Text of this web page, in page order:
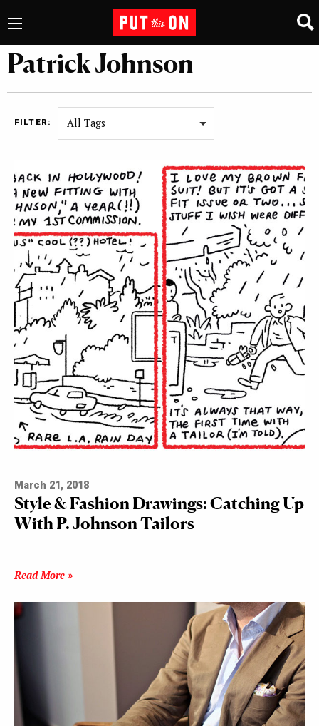
Patrick Johnson
FILTER: All Tags
March 21, 2018
Style & Fashion Drawings: Catching Up
With P. Johnson Tailors
Read More »